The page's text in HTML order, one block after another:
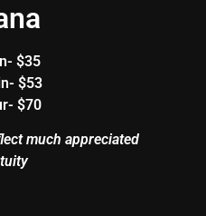
$35
$53
$70
much appreciated